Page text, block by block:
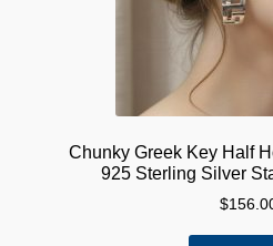
Chunky Greek Key Half
925 Sterling Silver
$